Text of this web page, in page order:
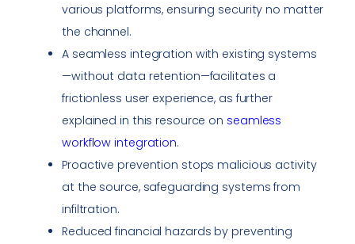
various platforms, ensuring security no matter
the channel.
A seamless integration with existing systems
—without data retention—facilitates a
frictionless user experience, as further
explained in this resource on seamless
workflow integration.
Proactive prevention stops malicious activity
at the source, safeguarding systems from
infiltration.
Reduced financial hazards by preventing